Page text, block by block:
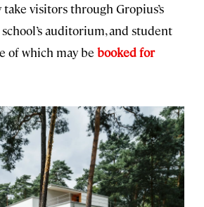
visitors through Gropius’s
auditorium, and student
of which may be booked for